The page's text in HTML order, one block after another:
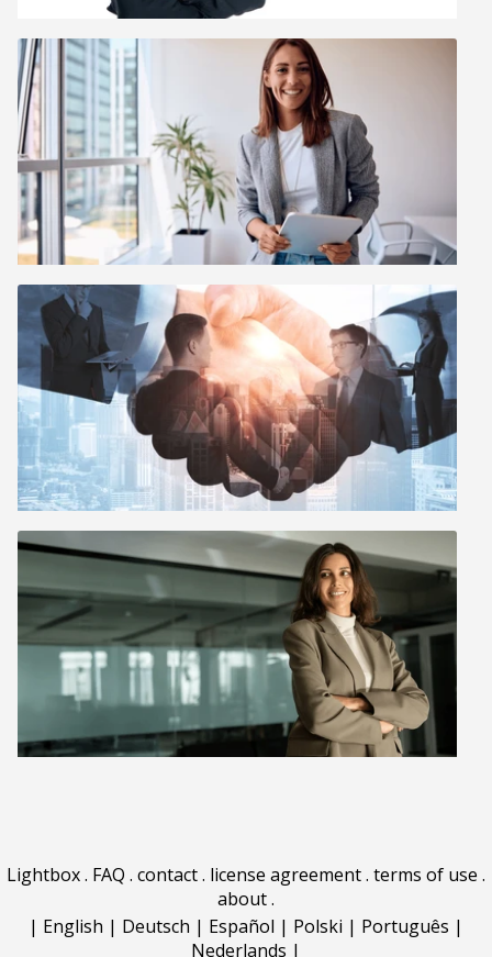
Lightbox. FAQ . contact. license agreement. terms of use .
about.
| English | Deutsch | Español | Polski | Português |
Nederlands |